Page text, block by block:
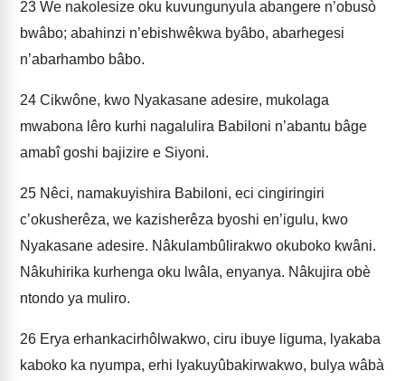
23 We nakolesize oku kuvungunyula abangere n’obusò
bwâbo; abahinzi n’ebishwêkwa byâbo, abarhegesi
n’abarhambo bâbo.
24 Cikwône, kwo Nyakasane adesire, mukolaga
mwabona lêro kurhi nagalulira Babiloni n’abantu bâge
amabî goshi bajizire e Siyoni.
25 Nêci, namakuyishira Babiloni, eci cingiringiri
c’okusherêza, we kazisherêza byoshi en’igulu, kwo
Nyakasane adesire. Nâkulambûlira­kwo okuboko kwâni.
Nâkuhirika kurhenga oku lwâla, enyanya. Nâkujira obè
ntondo ya muliro.
26 Erya erhankacirhôlwakwo, ciru ibuye liguma, lyakaba
kaboko ka nyumpa, erhi lyakuyûbakirwakwo, bulya wâbà